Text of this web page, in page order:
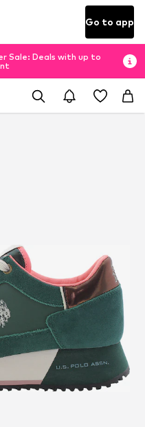
Go to app
Sale: Deals with up to